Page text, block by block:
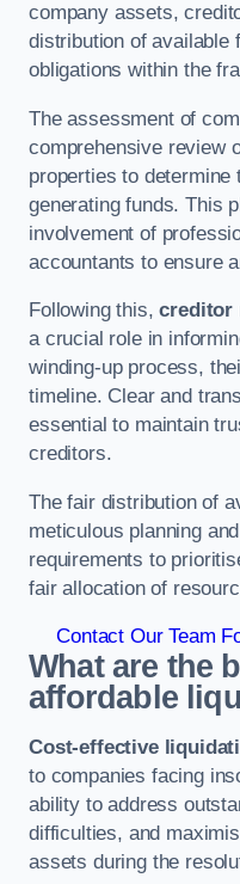
company assets,
distribution of available
obligations within the
The assessment of
comprehensive review
properties to determine
generating funds. This
involvement of
accountants to ensure
Following this,creditor
a crucial role in
winding-up process,
timeline. Clear and
essential to maintain
creditors.
The fair distribution of
meticulous planning
requirements to
fair allocation of
Contact Our Team
What are the
affordable
Cost-effective
to companies facing
ability to address
difficulties, and
assets during the